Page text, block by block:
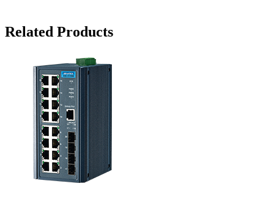
Related Products